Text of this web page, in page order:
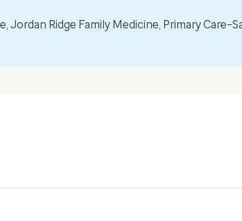
Jordan Ridge Family Medicine, Primary